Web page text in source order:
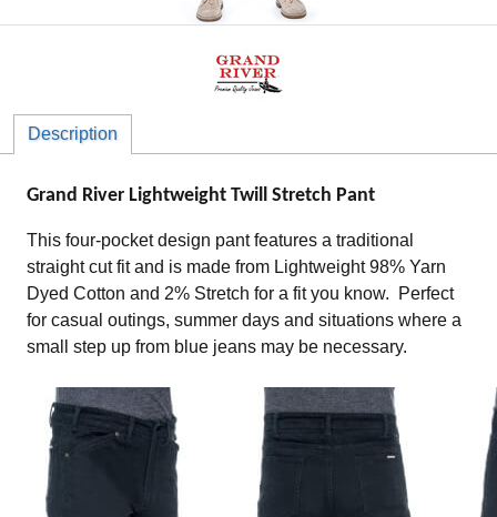
Description
Grand River Lightweight Twill Stretch Pant
This four-pocket design pant features a traditional
straight cut fit and is made from Lightweight 98% Yarn
Dyed Cotton and 2% Stretch for a fit you know. Perfect
for casual outings, summer days and situations where a
small step up from blue jeans may be necessary.